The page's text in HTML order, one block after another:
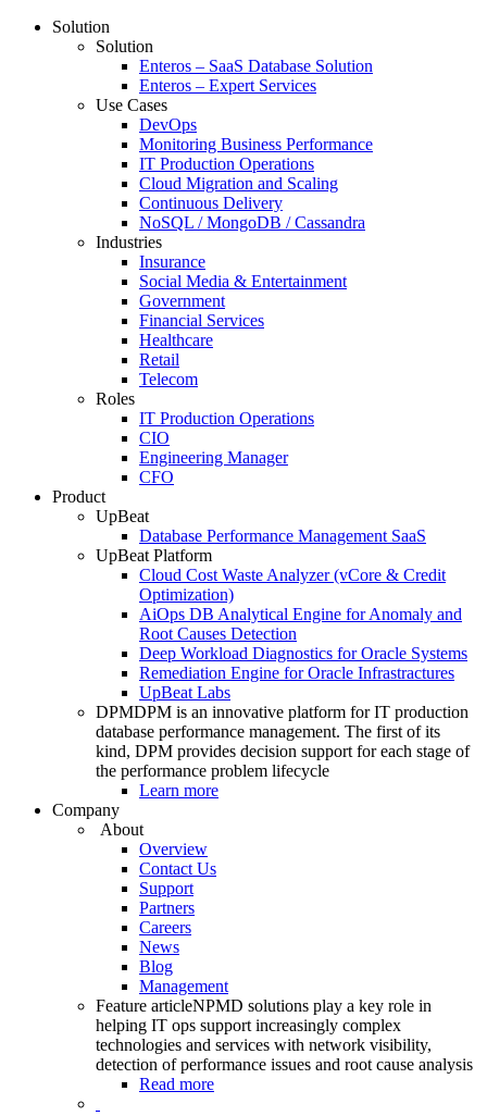
Solution
Solution
Enteros – SaaS Database Solution
Enteros – Expert Services
Use Cases
DevOps
Monitoring Business Performance
IT Production Operations
Cloud Migration and Scaling
Continuous Delivery
NoSQL / MongoDB / Cassandra
Industries
Insurance
Social Media & Entertainment
Government
Financial Services
Healthcare
Retail
Telecom
Roles
IT Production Operations
CIO
Engineering Manager
CFO
Product
UpBeat
Database Performance Management SaaS
UpBeat Platform
Cloud Cost Waste Analyzer (vCore & Credit
Optimization)
AiOps DB Analytical Engine for Anomaly and
Root Causes Detection
Deep Workload Diagnostics for Oracle Systems
Remediation Engine for Oracle Infrastractures
UpBeat Labs
DPMDPM is an innovative platform for IT production
database performance management. The first of its
kind, DPM provides decision support for each stage of
the performance problem lifecycle
Learn more
Company
About
Overview
Contact Us
Support
Partners
Careers
News
Blog
Management
Feature articleNPMD solutions play a key role in
helping IT ops support increasingly complex
technologies and services with network visibility,
detection of performance issues and root cause analysis
Read more